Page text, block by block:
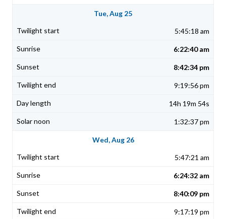
Tue, Aug 25
5:45:18 am
6:22:40 am
8:42:34 pm
9:19:56 pm
14h 19m 54s
1:32:37 pm
Wed, Aug 26
5:47:21 am
6:24:32 am
8:40:09 pm
9:17:19 pm